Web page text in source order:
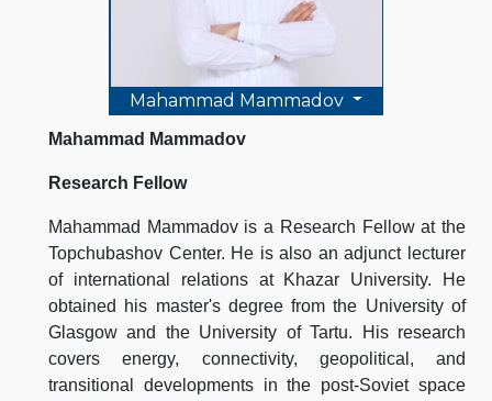
Mahammad Mammadov
Mahammad Mammadov
Research Fellow
Mahammad Mammadov is a Research Fellow at the
Topchubashov Center. He is also an adjunct lecturer
of international relations at Khazar University. He
obtained his master's degree from the University of
Glasgow and the University of Tartu. His research
covers energy, connectivity, geopolitical, and
transitional developments in the post-Soviet space